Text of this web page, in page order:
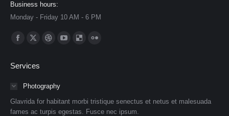
Business hours:
Monday - Friday 10 AM - 6 PM
Find us on:
Facebook
opens
window
X
opens
in
window
Dribbble
in
window
YouTube
window
Delicious
windowwindow
Services
Photography
Glavrida for habitant morbi tristique senectus et netus et malesuada
fames ac turpis egestas. Fusce nec ipsum.